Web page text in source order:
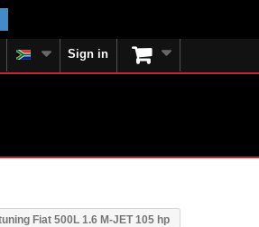
Sign in
Fiat 500L 1.6 M-JET 105 hp